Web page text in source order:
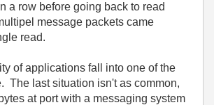
a row before going back to read
message packets came
read.
of applications fall into one of the
The last situation isn't as common,
at port with a messaging system